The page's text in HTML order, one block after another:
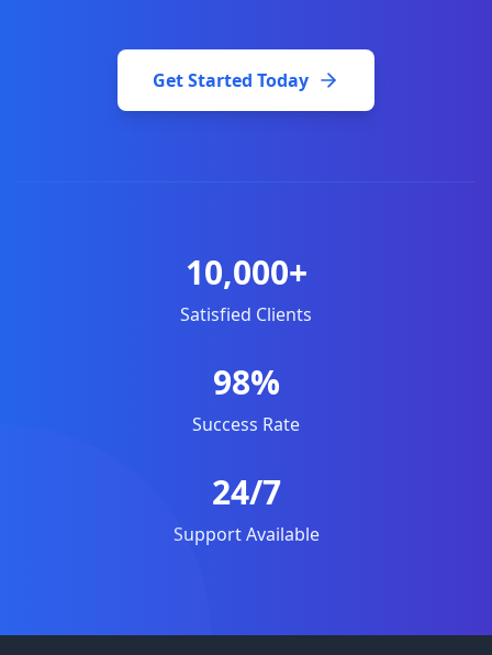
Get Started Today
10,000+
Satisfied Clients
98%
Success Rate
24/7
Support Available